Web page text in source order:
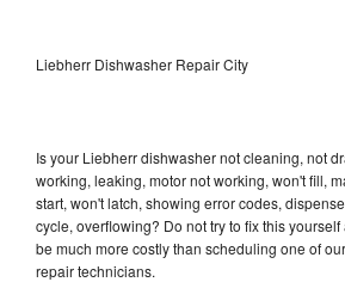
Liebherr Dishwasher Repair City
Is your Liebherr dishwasher not cleaning, not
working, leaking, motor not working, won't fill,
start, won't latch, showing error codes,
cycle, overflowing? Do not try to fix this
be much more costly than scheduling one of
repair technicians.